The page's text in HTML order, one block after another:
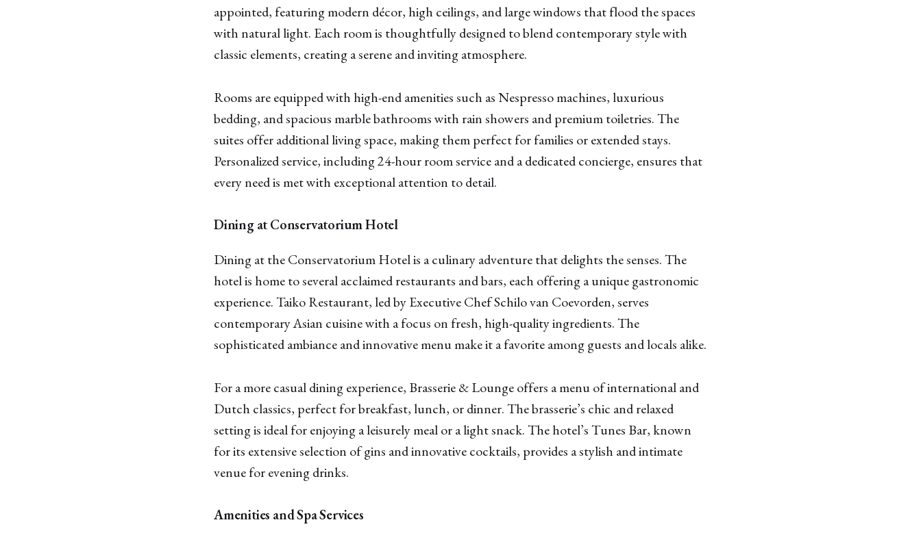
appointed, featuring modern décor, high ceilings, and large windows that flood the spaces
with natural light. Each room is thoughtfully designed to blend contemporary style with
classic elements, creating a serene and inviting atmosphere.
Rooms are equipped with high-end amenities such as Nespresso machines, luxurious
bedding, and spacious marble bathrooms with rain showers and premium toiletries. The
suites offer additional living space, making them perfect for families or extended stays.
Personalized service, including 24-hour room service and a dedicated concierge, ensures that
every need is met with exceptional attention to detail.
Dining at Conservatorium Hotel
Dining at the Conservatorium Hotel is a culinary adventure that delights the senses. The
hotel is home to several acclaimed restaurants and bars, each offering a unique gastronomic
experience. Taiko Restaurant, led by Executive Chef Schilo van Coevorden, serves
contemporary Asian cuisine with a focus on fresh, high-quality ingredients. The
sophisticated ambiance and innovative menu make it a favorite among guests and locals alike.
For a more casual dining experience, Brasserie & Lounge offers a menu of international and
Dutch classics, perfect for breakfast, lunch, or dinner. The brasserie’s chic and relaxed
setting is ideal for enjoying a leisurely meal or a light snack. The hotel’s Tunes Bar, known
for its extensive selection of gins and innovative cocktails, provides a stylish and intimate
venue for evening drinks.
Amenities and Spa Services